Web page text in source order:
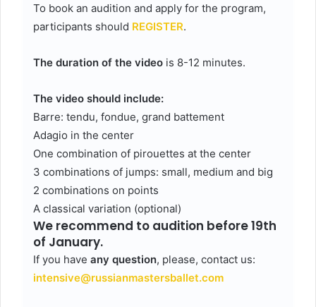
To book an audition and apply for the program,
participants should REGISTER.
The duration of the video is 8-12 minutes.
The video should include:
Barre: tendu, fondue, grand battement
Adagio in the center
One combination of pirouettes at the center
3 combinations of jumps: small, medium and big
2 combinations on points
A classical variation (optional)
We recommend to audition before 19th
of January.
If you have any question, please, contact us:
intensive@russianmastersballet.com